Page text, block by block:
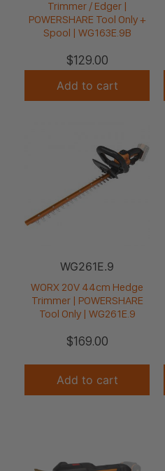
Trimmer / Edger |
POWERSHARE Tool Only +
Spool | WG163E.9B
$129.00
Add to cart
WG261E.9
WORX 20V 44cm Hedge
Trimmer | POWERSHARE
Tool Only | WG261E.9
$169.00
Add to cart